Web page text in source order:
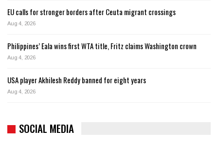
EU calls for stronger borders after Ceuta migrant crossings
Aug 4, 2026
Philippines’ Eala wins first WTA title, Fritz claims Washington crown
Aug 4, 2026
USA player Akhilesh Reddy banned for eight years
Aug 4, 2026
SOCIAL MEDIA